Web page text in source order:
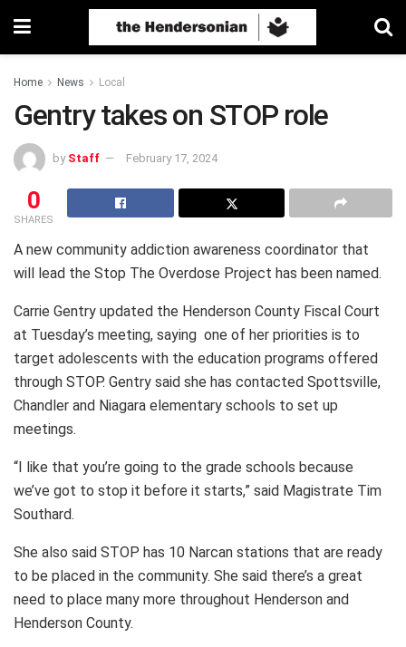
Home News Local
Gentry takes on STOP role
by Staff February 17, 2024
0
SHARES
A new community addiction awareness coordinator that
will lead the Stop The Overdose Project has been named.
Carrie Gentry updated the Henderson County Fiscal Court
at Tuesday’s meeting, saying one of her priorities is to
target adolescents with the education programs offered
through STOP. Gentry said she has contacted Spottsville,
Chandler and Niagara elementary schools to set up
meetings.
“I like that you’re going to the grade schools because
we’ve got to stop it before it starts,” said Magistrate Tim
Southard.
She also said STOP has 10 Narcan stations that are ready
to be placed in the community. She said there’s a great
need to place many more throughout Henderson and
Henderson County.